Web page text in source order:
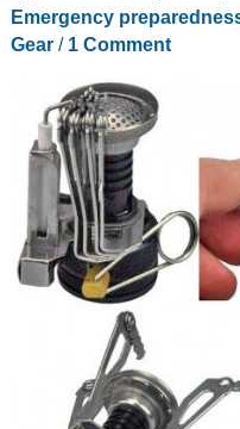
kettle
makers
of
the
BioLite
CampStove
Emergency
Gear/ 1 Comment